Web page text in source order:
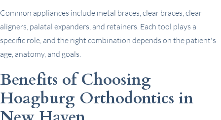
Common appliances include metal braces, clear braces, clear
aligners, palatal expanders, and retainers. Each tool plays a
specific role, and the right combination depends on the patient's
age, anatomy, and goals.
Benefits of Choosing
Hoagburg Orthodontics in